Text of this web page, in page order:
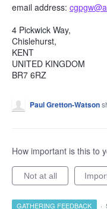
email address:
4 Pickwick Way,
Chislehurst,
KENT
UNITED KINGDOM
BR7 6RZ
Paul Gretton-Watson
How important is this to
Not at all
GATHERING FEEDBACK ·